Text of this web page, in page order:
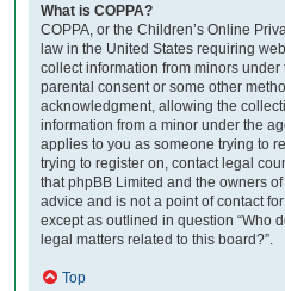
What is COPPA?
COPPA, or the Children’s Online
law in the United States requiring
collect information from minors
parental consent or some other
acknowledgment, allowing the
information from a minor under the
applies to you as someone trying to
trying to register on, contact legal
that phpBB Limited and the owners
advice and is not a point of contact
except as outlined in question “Who
legal matters related to this board?”.
Top